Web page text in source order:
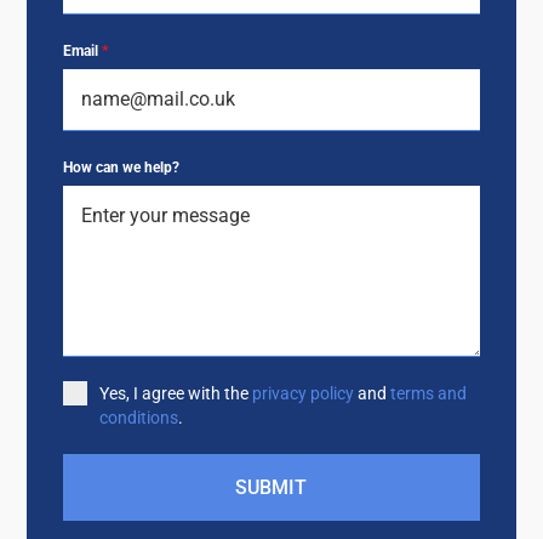
Email*
How can we help?
Yes, I agree with the privacy policyandterms and
conditions.
SUBMIT